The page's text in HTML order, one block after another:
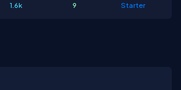
1.6k 9 Starter